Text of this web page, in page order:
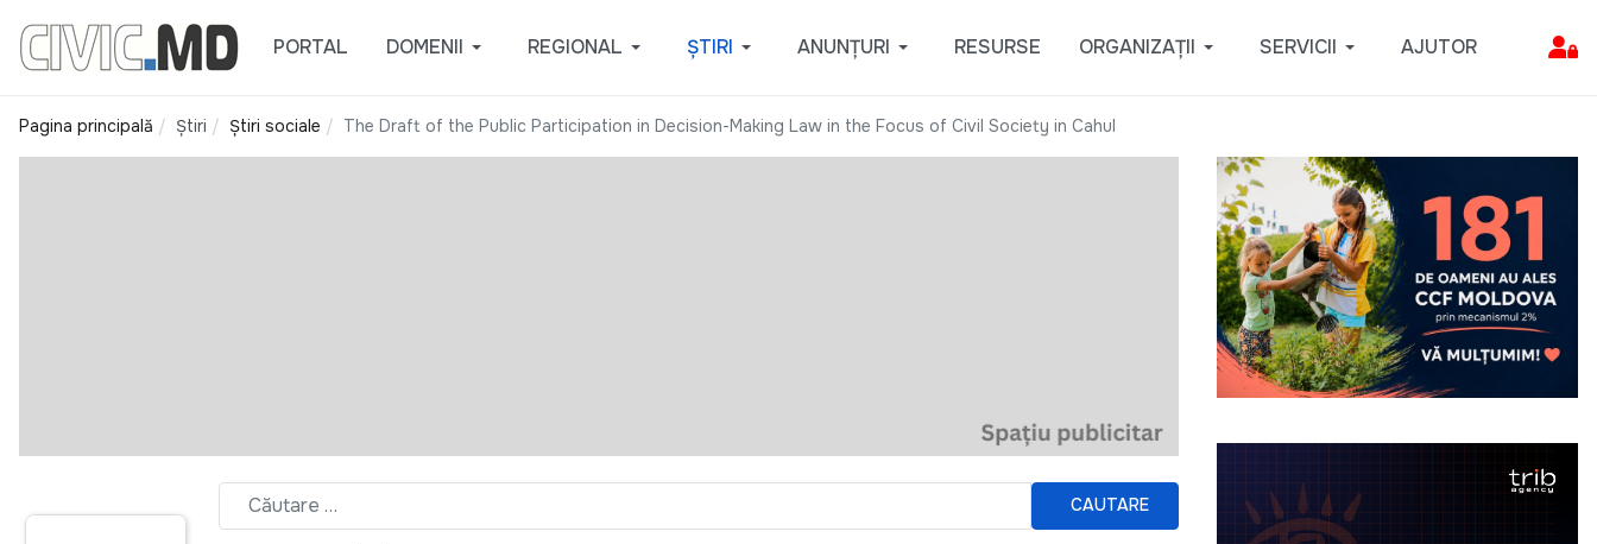
PORTAL DOMENII REGIONAL ȘTIRI ANUNȚURI RESURSE ORGANIZAȚII SERVICII AJUTOR
Pagina principală Știri Știri sociale The Draft of the Public Participation in Decision-Making Law in the Focus of Civil Society in Cahul
CAUTARE